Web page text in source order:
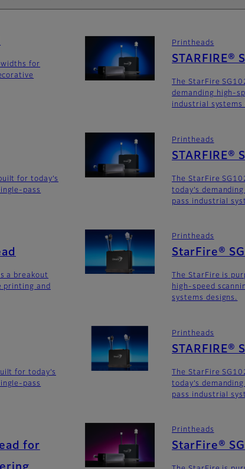
for
Printheads
STARFIRE®
The StarFire
demanding high-
industrial systems
for today’s
pass
Printheads
STARFIRE®
The StarFire
today’s
pass industrial
a breakout
printing and
Printheads
StarFire®
The StarFire is
high-speed
systems designs.
for today’s
pass
Printheads
STARFIRE®
The StarFire
today’s
pass industrial
for
Printheads
StarFire®